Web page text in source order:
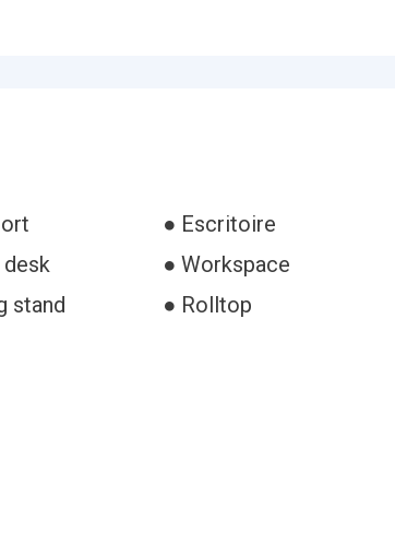
● Escritoire
● Workspace
stand
● Rolltop